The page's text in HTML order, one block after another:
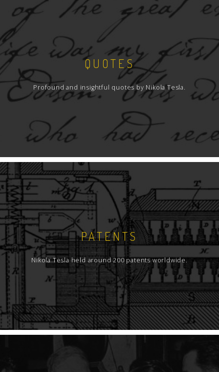
QUOTES
Profound and insightful quotes by Nikola Tesla.
PATENTS
Nikola Tesla held around 200 patents worldwide.